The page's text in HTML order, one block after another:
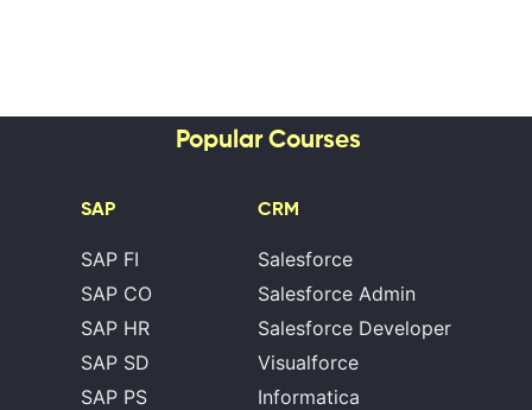
Popular Courses
SAP
SAP FI
SAP CO
SAP HR
SAP SD
SAP PS
CRM
Salesforce
Salesforce Admin
Salesforce Developer
Visualforce
Informatica